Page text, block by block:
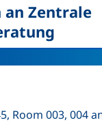
an Zentrale
Room 003, 004